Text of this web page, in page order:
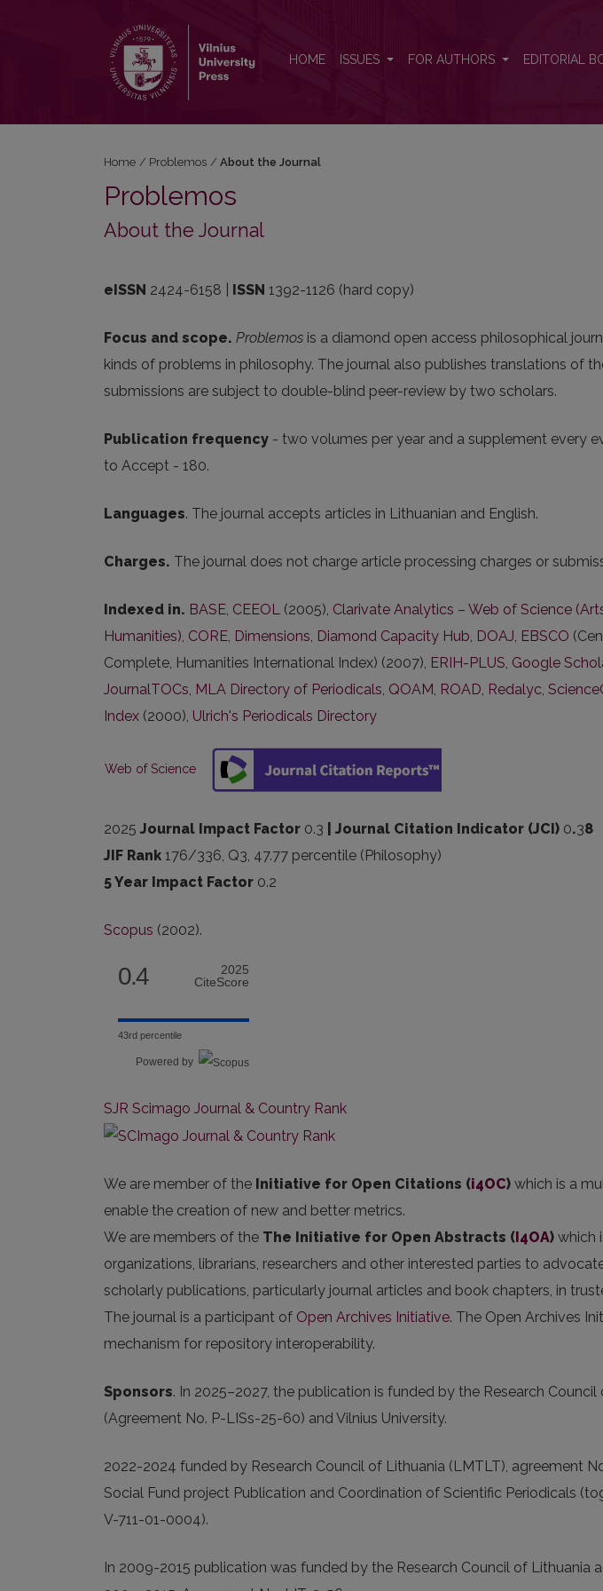
HOME ISSUES FOR AUTHORS EDITORIAL
Home / Problemos / About the Journal
Problemos
About the Journal
eISSN 2424-6158 | ISSN 1392-1126 (hard copy)
Focus and scope. Problemos is a diamond open access philosophical
kinds of problems in philosophy. The journal also publishes translations of
submissions are subject to double-blind peer-review by two scholars.
Publication frequency - two volumes per year and a supplement every
to Accept - 180.
Languages. The journal accepts articles in Lithuanian and English.
Charges. The journal does not charge article processing charges or
Indexed in. BASE, CEEOL (2005), Clarivate Analytics – Web of Science
Humanities), CORE, Dimensions, Diamond Capacity Hub, DOAJ, EBSCO
Complete, Humanities International Index) (2007), ERIH-PLUS, Google
JournalTOCs, MLA Directory of Periodicals, QOAM, ROAD, Redalyc,
Index (2000), Ulrich's Periodicals Directory
Web of Science
2025 Journal Impact Factor 0.3 | Journal Citation Indicator (JCI) 0.38
JIF Rank 176/336, Q3, 47.77 percentile (Philosophy)
5 Year Impact Factor 0.2
Scopus (2002).
0.4
2025
CiteScore
43rd percentile
Powered by
SJR Scimago Journal & Country Rank
We are member of the Initiative for Open Citations (i4OC) which is a
enable the creation of new and better metrics.
We are members of the The Initiative for Open Abstracts (I4OA) which
organizations, librarians, researchers and other interested parties to
scholarly publications, particularly journal articles and book chapters, in
The journal is a participant of Open Archives Initiative. The Open Archives
mechanism for repository interoperability.
Sponsors. In 2025–2027, the publication is funded by the Research
(Agreement No. P-LISs-25-60) and Vilnius University.
2022-2024 funded by Research Council of Lithuania (LMTLT), agreement
Social Fund project Publication and Coordination of Scientific Periodicals
V-711-01-0004).
In 2009-2015 publication was funded by the Research Council of